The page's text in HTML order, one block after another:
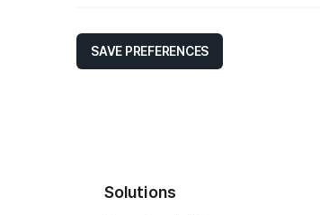
SAVE PREFERENCES
Solutions